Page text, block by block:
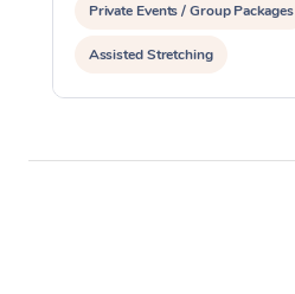
Private Events / Group Packages
Assisted Stretching